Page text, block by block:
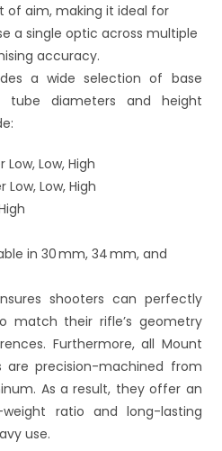
of aim, making it ideal for
a single optic across multiple
accuracy.
a wide selection of base
diameters and height
Low, High
Low, High
in 30 mm, 34 mm, and
shooters can perfectly
match their rifle’s geometry
Furthermore, all Mount
are precision-machined from
As a result, they offer an
ratio and long-lasting
use.